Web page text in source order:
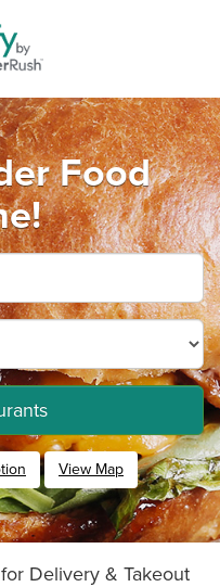
Food
View Map
Delivery & Takeout